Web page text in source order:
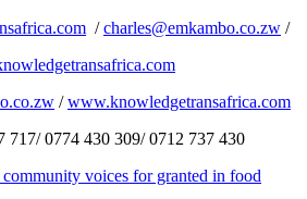
/charles@emkambo.co.zw /
/www.knowledgetransafrica.com
717/ 0774 430 309/ 0712 737 430
voices for granted in food